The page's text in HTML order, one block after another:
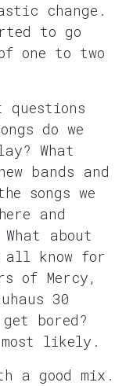
change.
to go
one to two
do we
What
bands and
songs we
and
about
know for
of Mercy,
30
bored?
likely.
a good mix.